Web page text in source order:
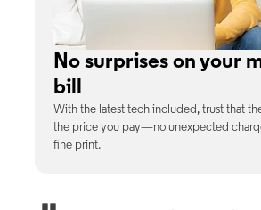
No surprises on your
bill
With the latest tech included, trust that
the price you pay—no unexpected
fine print.